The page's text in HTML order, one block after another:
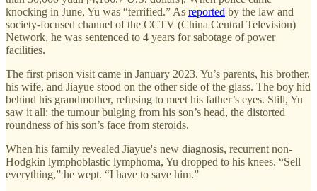
knocking in June, Yu was “terrified.” As reported by the law and
society-focused channel of the CCTV (China Central Television)
Network, he was sentenced to 4 years for sabotage of power
facilities.
The first prison visit came in January 2023. Yu’s parents, his brother,
his wife, and Jiayue stood on the other side of the glass. The boy hid
behind his grandmother, refusing to meet his father’s eyes. Still, Yu
saw it all: the tumour bulging from his son’s head, the distorted
roundness of his son’s face from steroids.
When his family revealed Jiayue's new diagnosis, recurrent non-
Hodgkin lymphoblastic lymphoma, Yu dropped to his knees. “Sell
everything,” he wept. “I have to save him.”